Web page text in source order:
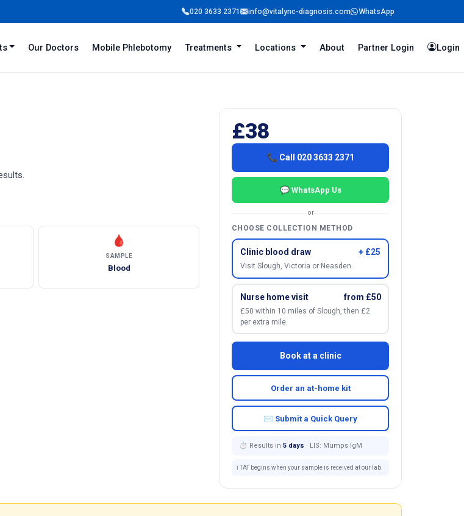
020 3633 2371 info@vitalync-diagnosis.com WhatsApp
Login
Our Doctors Mobile Phlebotomy Treatments Locations About Partner Login
🩸
SAMPLE
Blood
£38
📞 Call 020 3633 2371
💬 WhatsApp Us
or
CHOOSE COLLECTION METHOD
Clinic blood draw + £25
Visit Slough, Victoria or Neasden.
Nurse home visit from £50
£50 within 10 miles of Slough, then £2
per extra mile.
Book at a clinic
Order an at-home kit
✉ Submit a Quick Query
⏱ Results in 5 days · LIS: Mumps IgM
ℹ️ TAT begins when your sample is received at our lab.